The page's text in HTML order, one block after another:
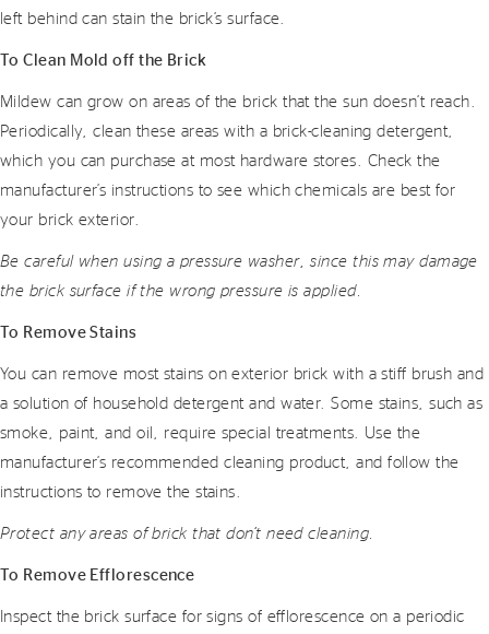
left behind can stain the brick’s surface.
To Clean Mold off the Brick
Mildew can grow on areas of the brick that the sun doesn’t reach.
Periodically, clean these areas with a brick-cleaning detergent,
which you can purchase at most hardware stores. Check the
manufacturer’s instructions to see which chemicals are best for
your brick exterior.
Be careful when using a pressure washer, since this may damage
the brick surface if the wrong pressure is applied.
To Remove Stains
You can remove most stains on exterior brick with a stiff brush and
a solution of household detergent and water. Some stains, such as
smoke, paint, and oil, require special treatments. Use the
manufacturer’s recommended cleaning product, and follow the
instructions to remove the stains.
Protect any areas of brick that don’t need cleaning.
To Remove Efflorescence
Inspect the brick surface for signs of efflorescence on a periodic